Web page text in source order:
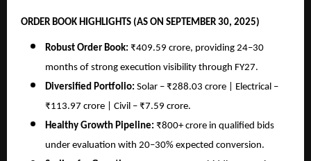
ORDER BOOK HIGHLIGHTS (AS ON SEPTEMBER 30, 2025)
Robust Order Book: ₹409.59 crore, providing 24–30
months of strong execution visibility through FY27.
Diversified Portfolio: Solar – ₹288.03 crore | Electrical –
₹113.97 crore | Civil – ₹7.59 crore.
Healthy Growth Pipeline: ₹800+ crore in qualified bids
under evaluation with 20–30% expected conversion.